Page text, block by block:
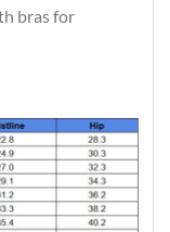
bras for